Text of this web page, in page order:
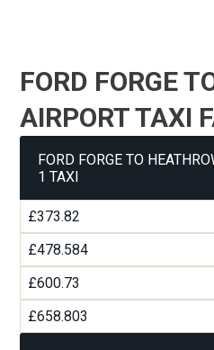
FORD FORGE
AIRPORT TAXI
FORD FORGE TO
1 TAXI
£373.82
£478.584
£600.73
£658.803